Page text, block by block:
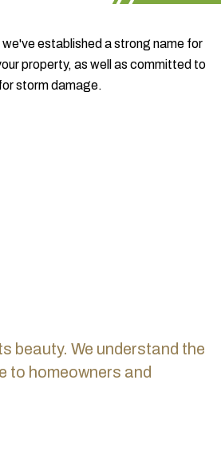
established a strong name for
property, as well as committed to
storm damage.
beauty. We understand the
to homeowners and